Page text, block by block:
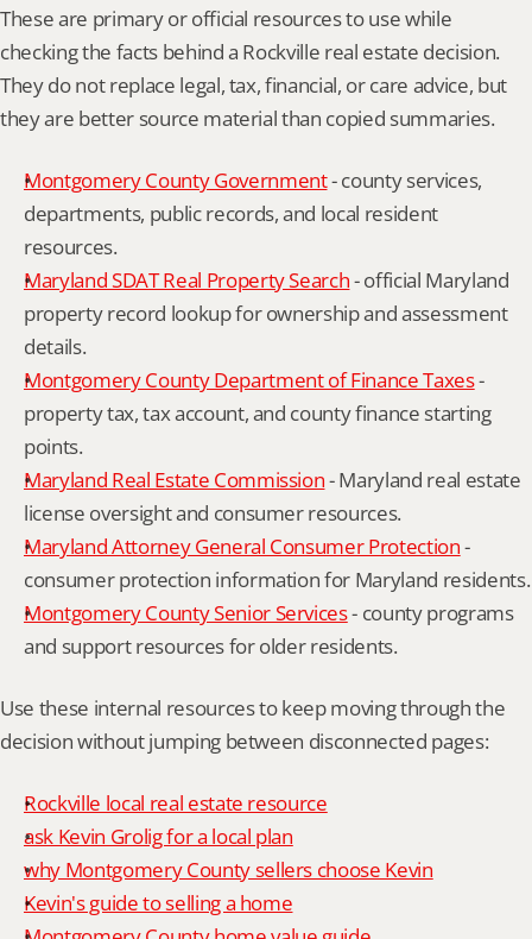
These are primary or official resources to use while
checking the facts behind a Rockville real estate decision.
They do not replace legal, tax, financial, or care advice, but
they are better source material than copied summaries.
Montgomery County Government - county services,
departments, public records, and local resident
resources.
Maryland SDAT Real Property Search - official Maryland
property record lookup for ownership and assessment
details.
Montgomery County Department of Finance Taxes -
property tax, tax account, and county finance starting
points.
Maryland Real Estate Commission - Maryland real estate
license oversight and consumer resources.
Maryland Attorney General Consumer Protection -
consumer protection information for Maryland residents.
Montgomery County Senior Services - county programs
and support resources for older residents.
Use these internal resources to keep moving through the
decision without jumping between disconnected pages:
Rockville local real estate resource
ask Kevin Grolig for a local plan
why Montgomery County sellers choose Kevin
Kevin's guide to selling a home